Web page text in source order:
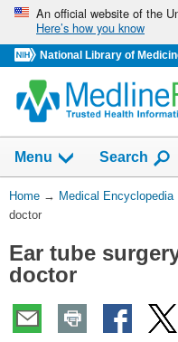
Skip
navigation
An official website of the
Here’s how you know
National Library of
navigation
has
been
Menu Show
Search
You
Are
Home → Medical Encyclopedia
doctor
Ear tube
doctor